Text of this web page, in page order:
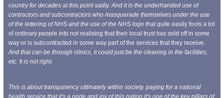
country for decades at this point sadly. And it is the underhanded use of
contractors and subcontractors who masquerade themselves under the use
of the lettering of NHS and the use of the NHS logo thatquite easily fools a lot
of ordinary people into not realising that their local trust has sold off in some
way or is subcontracted in some way part of the services that they receive.
And that can be through clinics, it could just be the cleaning in the facilities,
etc. It is not right.
This is about transparency ultimately within society. paying for a national